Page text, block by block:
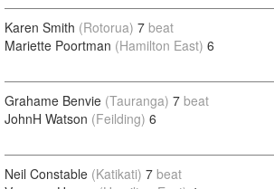
Karen Smith (Rotorua) 7 beat
Mariette Poortman (Hamilton East) 6
Grahame Benvie (Tauranga) 7 beat
JohnH Watson (Feilding) 6
Neil Constable (Katikati) 7 beat